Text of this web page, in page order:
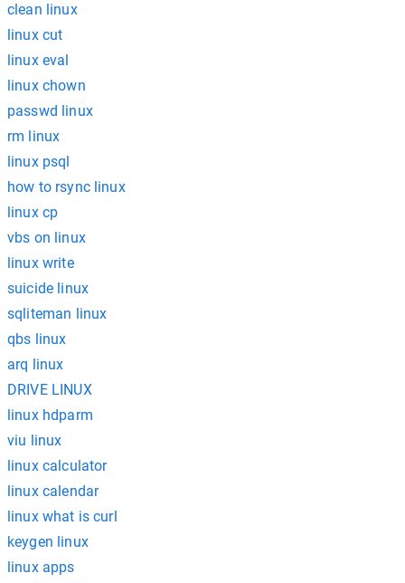
clean linux
linux cut
linux eval
linux chown
passwd linux
rm linux
linux psql
how to rsync linux
linux cp
vbs on linux
linux write
suicide linux
sqliteman linux
qbs linux
arq linux
DRIVE LINUX
linux hdparm
viu linux
linux calculator
linux calendar
linux what is curl
keygen linux
linux apps